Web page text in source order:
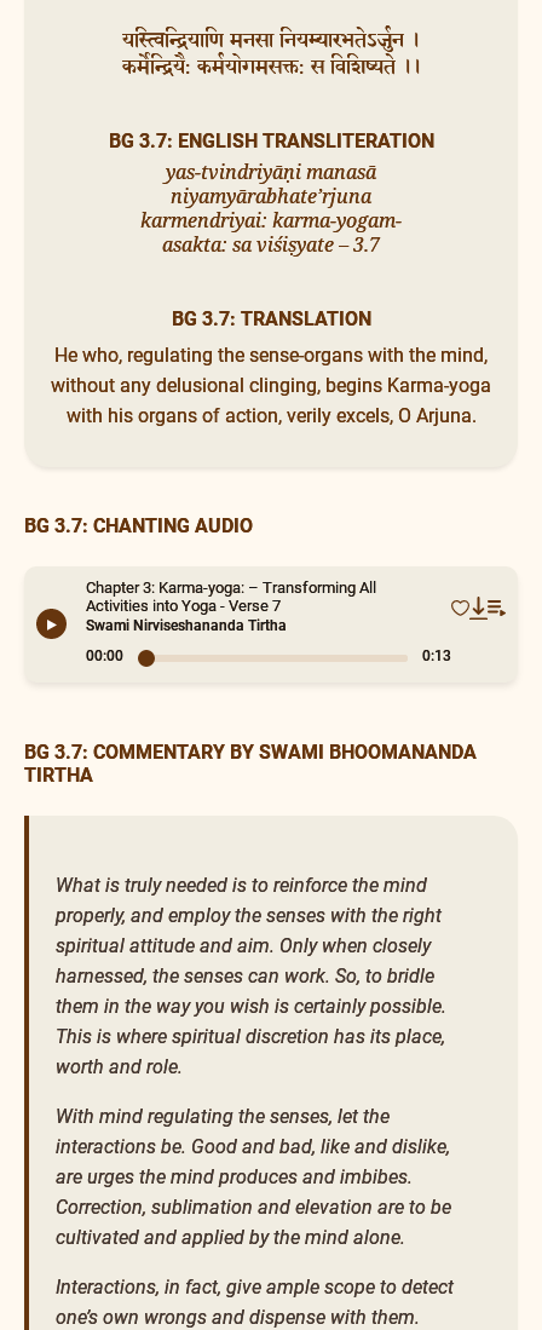
यस्त्विन्द्रियाणि मनसा नियम्यारभतेऽर्जुन ।
कर्मेन्द्रियै: कर्मयोगमसक्त: स विशिष्यते ।।
BG 3.7: ENGLISH TRANSLITERATION
yas-tvindriyāṇi manasā
niyamyārabhate’rjuna
karmendriyai: karma-yogam-
asakta: sa viśiṣyate – 3.7
BG 3.7: TRANSLATION
He who, regulating the sense-organs with the mind,
without any delusional clinging, begins Karma-yoga
with his organs of action, verily excels, O Arjuna.
BG 3.7: CHANTING AUDIO
Chapter 3: Karma-yoga: – Transforming All
Activities into Yoga - Verse 7
Swami Nirviseshananda Tirtha
00:00
0:13
BG 3.7: COMMENTARY BY SWAMI BHOOMANANDA
TIRTHA
What is truly needed is to reinforce the mind
properly, and employ the senses with the right
spiritual attitude and aim. Only when closely
harnessed, the senses can work. So, to bridle
them in the way you wish is certainly possible.
This is where spiritual discretion has its place,
worth and role.
With mind regulating the senses, let the
interactions be. Good and bad, like and dislike,
are urges the mind produces and imbibes.
Correction, sublimation and elevation are to be
cultivated and applied by the mind alone.
Interactions, in fact, give ample scope to detect
one’s own wrongs and dispense with them.